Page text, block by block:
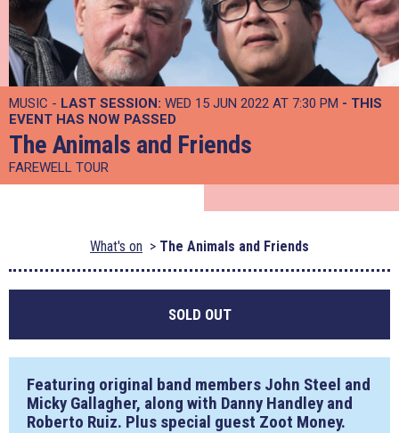
MUSIC - LAST SESSION: WED 15 JUN 2022 AT 7:30 PM - THIS
EVENT HAS NOW PASSED
The Animals and Friends
FAREWELL TOUR
What's on The Animals and Friends
SOLD OUT
Featuring original band members John Steel and
Micky Gallagher, along with Danny Handley and
Roberto Ruiz. Plus special guest Zoot Money.